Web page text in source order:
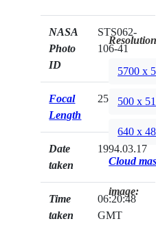
NASA
Photo
ID
STS062-
106-41
Focal
Length
250mm
Date
taken
1994.03.17
Time
taken
06:20:48
GMT
5700 x
500 x
640 x
Cloud
image: